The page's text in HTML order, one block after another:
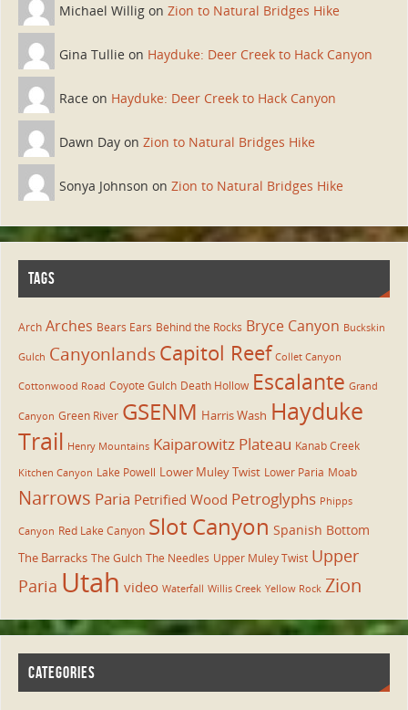
Michael Willig on Zion to Natural Bridges Hike
Gina Tullie on Hayduke: Deer Creek to Hack Canyon
Race on Hayduke: Deer Creek to Hack Canyon
Dawn Day on Zion to Natural Bridges Hike
Sonya Johnson on Zion to Natural Bridges Hike
TAGS
Arch Arches Bears Ears Behind the Rocks Bryce Canyon Buckskin
Gulch Canyonlands Capitol Reef Collet Canyon
Cottonwood Road Coyote Gulch Death Hollow Escalante Grand
Canyon Green River GSENM Harris Wash Hayduke
Trail Henry Mountains Kaiparowitz Plateau Kanab Creek
Kitchen Canyon Lake Powell Lower Muley Twist Lower Paria Moab
Narrows Paria Petrified Wood Petroglyphs Phipps
Canyon Red Lake Canyon Slot Canyon Spanish Bottom
The Barracks The Gulch The Needles Upper Muley Twist Upper
Paria Utah video Waterfall Willis Creek Yellow Rock Zion
CATEGORIES